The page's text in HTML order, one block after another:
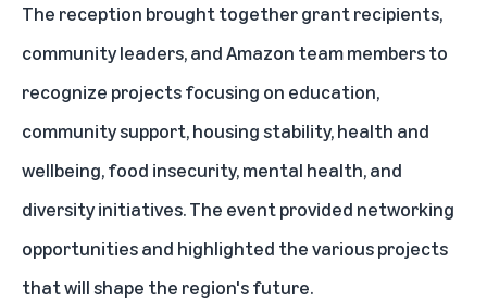
The reception brought together grant recipients,
community leaders, and Amazon team members to
recognize projects focusing on education,
community support, housing stability, health and
wellbeing, food insecurity, mental health, and
diversity initiatives. The event provided networking
opportunities and highlighted the various projects
that will shape the region's future.